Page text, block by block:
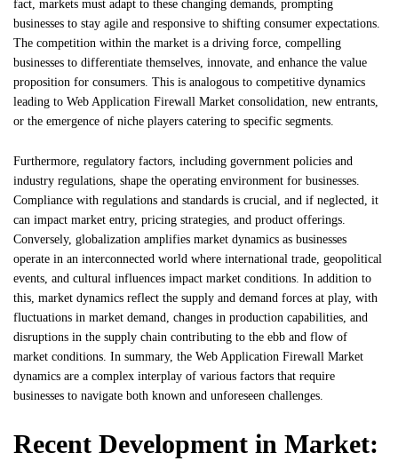
fact, markets must adapt to these changing demands, prompting
businesses to stay agile and responsive to shifting consumer expectations.
The competition within the market is a driving force, compelling
businesses to differentiate themselves, innovate, and enhance the value
proposition for consumers. This is analogous to competitive dynamics
leading to Web Application Firewall Market consolidation, new entrants,
or the emergence of niche players catering to specific segments.
Furthermore, regulatory factors, including government policies and
industry regulations, shape the operating environment for businesses.
Compliance with regulations and standards is crucial, and if neglected, it
can impact market entry, pricing strategies, and product offerings.
Conversely, globalization amplifies market dynamics as businesses
operate in an interconnected world where international trade, geopolitical
events, and cultural influences impact market conditions. In addition to
this, market dynamics reflect the supply and demand forces at play, with
fluctuations in market demand, changes in production capabilities, and
disruptions in the supply chain contributing to the ebb and flow of
market conditions. In summary, the Web Application Firewall Market
dynamics are a complex interplay of various factors that require
businesses to navigate both known and unforeseen challenges.
Recent Development in Market: